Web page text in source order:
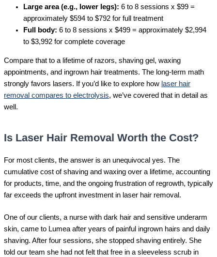
Large area (e.g., lower legs): 6 to 8 sessions x $99 =
approximately $594 to $792 for full treatment
Full body: 6 to 8 sessions x $499 = approximately $2,994
to $3,992 for complete coverage
Compare that to a lifetime of razors, shaving gel, waxing
appointments, and ingrown hair treatments. The long-term math
strongly favors lasers. If you’d like to explore how laser hair
removal compares to electrolysis, we’ve covered that in detail as
well.
Is Laser Hair Removal Worth the Cost?
For most clients, the answer is an unequivocal yes. The
cumulative cost of shaving and waxing over a lifetime, accounting
for products, time, and the ongoing frustration of regrowth, typically
far exceeds the upfront investment in laser hair removal.
One of our clients, a nurse with dark hair and sensitive underarm
skin, came to Lumea after years of painful ingrown hairs and daily
shaving. After four sessions, she stopped shaving entirely. She
told our team she had not felt that free in a sleeveless scrub in